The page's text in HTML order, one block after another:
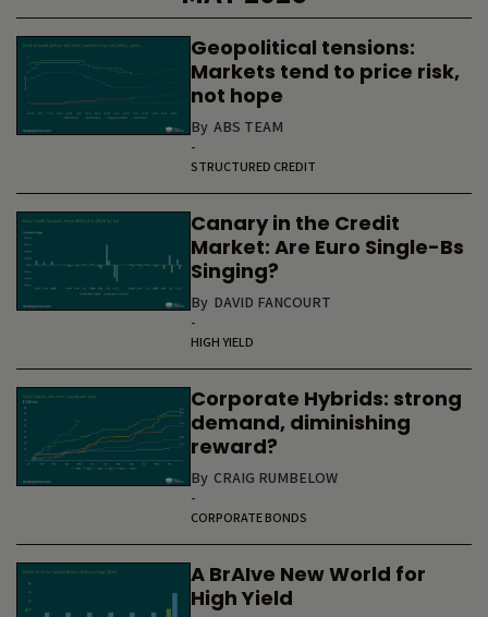
Geopolitical tensions:
Markets tend to price risk,
not hope
By ABS TEAM
-
STRUCTURED CREDIT
Canary in the Credit
Market: Are Euro Single-Bs
Singing?
By DAVID FANCOURT
-
HIGH YIELD
Corporate Hybrids: strong
demand, diminishing
reward?
By CRAIG RUMBELOW
-
CORPORATE BONDS
A BrAIve New World for
High Yield